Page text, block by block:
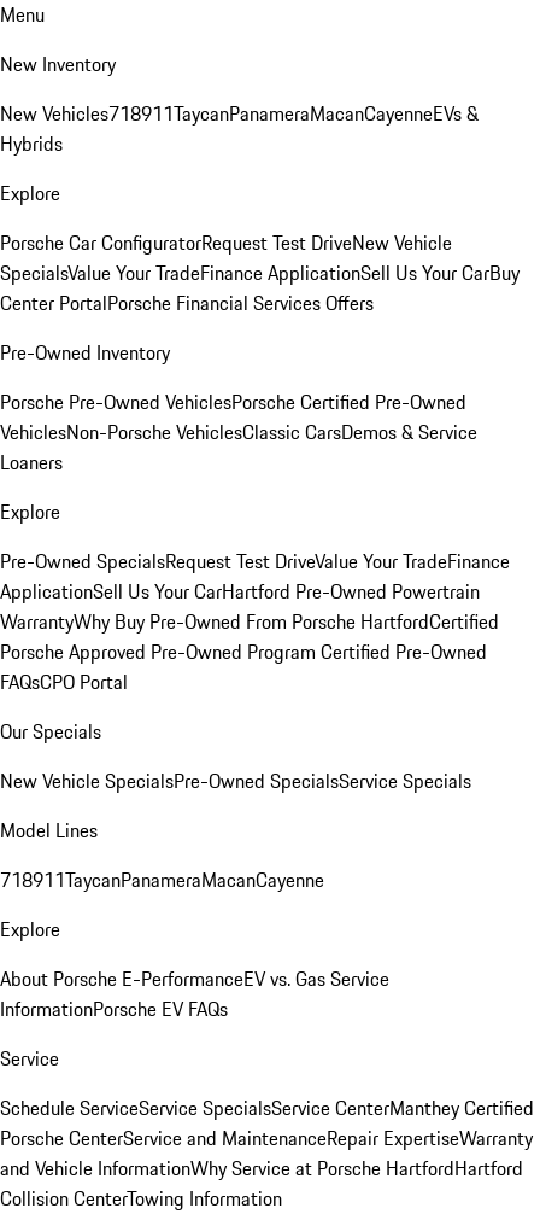
Menu
New Inventory
New Vehicles718911TaycanPanameraMacanCayenneEVs &
Hybrids
Explore
Porsche Car ConfiguratorRequest Test DriveNew Vehicle
SpecialsValue Your TradeFinance ApplicationSell Us Your CarBuy
Center PortalPorsche Financial Services Offers
Pre-Owned Inventory
Porsche Pre-Owned VehiclesPorsche Certified Pre-Owned
VehiclesNon-Porsche VehiclesClassic CarsDemos & Service
Loaners
Explore
Pre-Owned SpecialsRequest Test DriveValue Your TradeFinance
ApplicationSell Us Your CarHartford Pre-Owned Powertrain
WarrantyWhy Buy Pre-Owned From Porsche HartfordCertified
Porsche Approved Pre-Owned Program Certified Pre-Owned
FAQsCPO Portal
Our Specials
New Vehicle SpecialsPre-Owned SpecialsService Specials
Model Lines
718911TaycanPanameraMacanCayenne
Explore
About Porsche E-PerformanceEV vs. Gas Service
InformationPorsche EV FAQs
Service
Schedule ServiceService SpecialsService CenterManthey Certified
Porsche CenterService and MaintenanceRepair ExpertiseWarranty
and Vehicle InformationWhy Service at Porsche HartfordHartford
Collision CenterTowing Information